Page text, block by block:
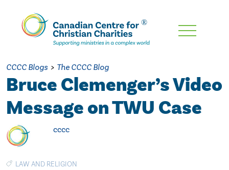
Skip
Content
CCCC Blogs > The CCCC Blog
Bruce Clemenger’s Video
Message on TWU Case
cccc
LAW AND RELIGION